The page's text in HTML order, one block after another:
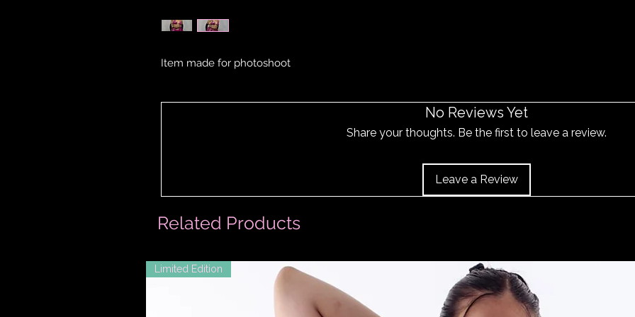
Related Products
Limited Edition
Item made for photoshoot
No Reviews Yet
Share your thoughts. Be the first to leave a review.
Leave a Review